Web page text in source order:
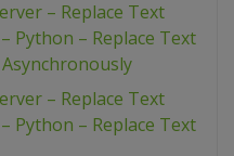
– Replace Text
Python – Replace Text
– Replace Text
Python – Replace Text